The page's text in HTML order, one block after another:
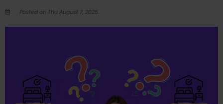
Posted on Thu August 7, 2025.